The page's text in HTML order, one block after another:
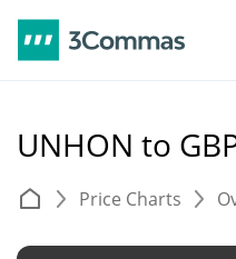
UNHON to
Price Charts